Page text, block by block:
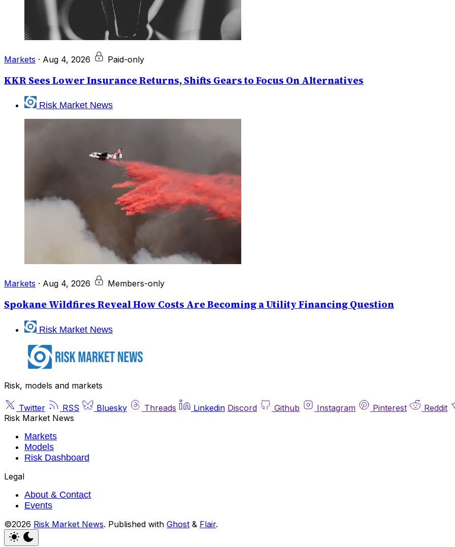
Markets · Aug 4, 2026 Paid-only
KKR Sees Lower Insurance Returns, Shifts Gears to Focus On Alternatives
Risk Market News
Markets · Aug 4, 2026 Members-only
Spokane Wildfires Reveal How Costs Are Becoming a Utility Financing Question
Risk Market News
Risk, models and markets
Twitter RSS Bluesky Threads Linkedin Discord Github Instagram Pinterest
Reddit
Risk Market News
Markets
Models
Risk Dashboard
Legal
About & Contact
Events
©2026 Risk Market News. Published with Ghost & Flair.